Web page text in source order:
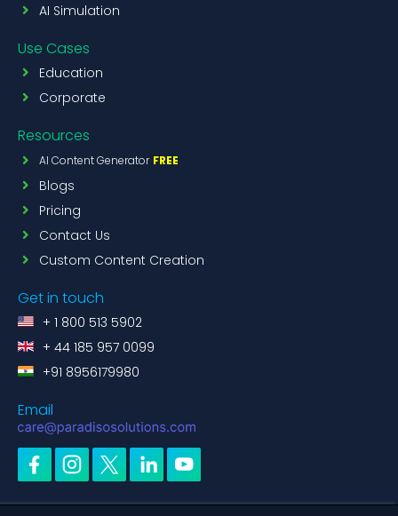
AI Simulation
Use Cases
Education
Corporate
Resources
AI Content Generator FREE
Blogs
Pricing
Contact Us
Custom Content Creation
Get in touch
+ 1 800 513 5902
+ 44 185 957 0099
+91 8956179980
Email